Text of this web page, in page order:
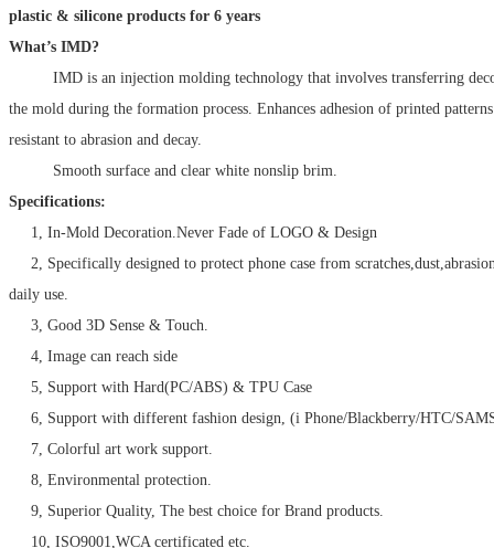
plastic & silicone products for 6 years
What’s IMD?
IMD is an injection molding technology that involves transferring
the mold during the formation process. Enhances adhesion of printed
resistant to abrasion and decay.
Smooth surface and clear white nonslip brim.
Specifications:
1, In-Mold Decoration.Never Fade of LOGO & Design
2, Specifically designed to protect phone case from
daily use.
3, Good 3D Sense & Touch.
4, Image can reach side
5, Support with Hard(PC/ABS) & TPU Case
6, Support with different fashion design, (i Phone/Blackberry/HTC/
7, Colorful art work support.
8, Environmental protection.
9, Superior Quality, The best choice for Brand products.
10, ISO9001,WCA certificated etc.